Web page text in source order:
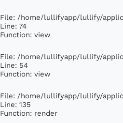
File: /home/lullifyapp/lullify/
Line: 74
Function: view
File: /home/lullifyapp/lullify/
Line: 54
Function: view
File: /home/lullifyapp/lullify/
Line: 135
Function: render